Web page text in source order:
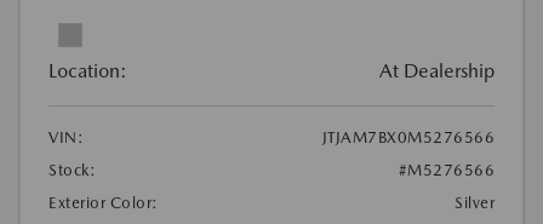
Location: At Dealership
VIN:
JTJAM7BX0M5276566
Stock:
#M5276566
Exterior Color:
Silver